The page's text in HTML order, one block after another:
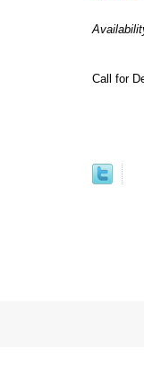
Call for